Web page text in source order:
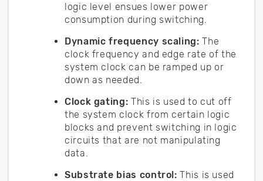
logic level ensues lower power
consumption during switching.
Dynamic frequency scaling: The
clock frequency and edge rate of the
system clock can be ramped up or
down as needed.
Clock gating: This is used to cut off
the system clock from certain logic
blocks and prevent switching in logic
circuits that are not manipulating
data.
Substrate bias control: This is used